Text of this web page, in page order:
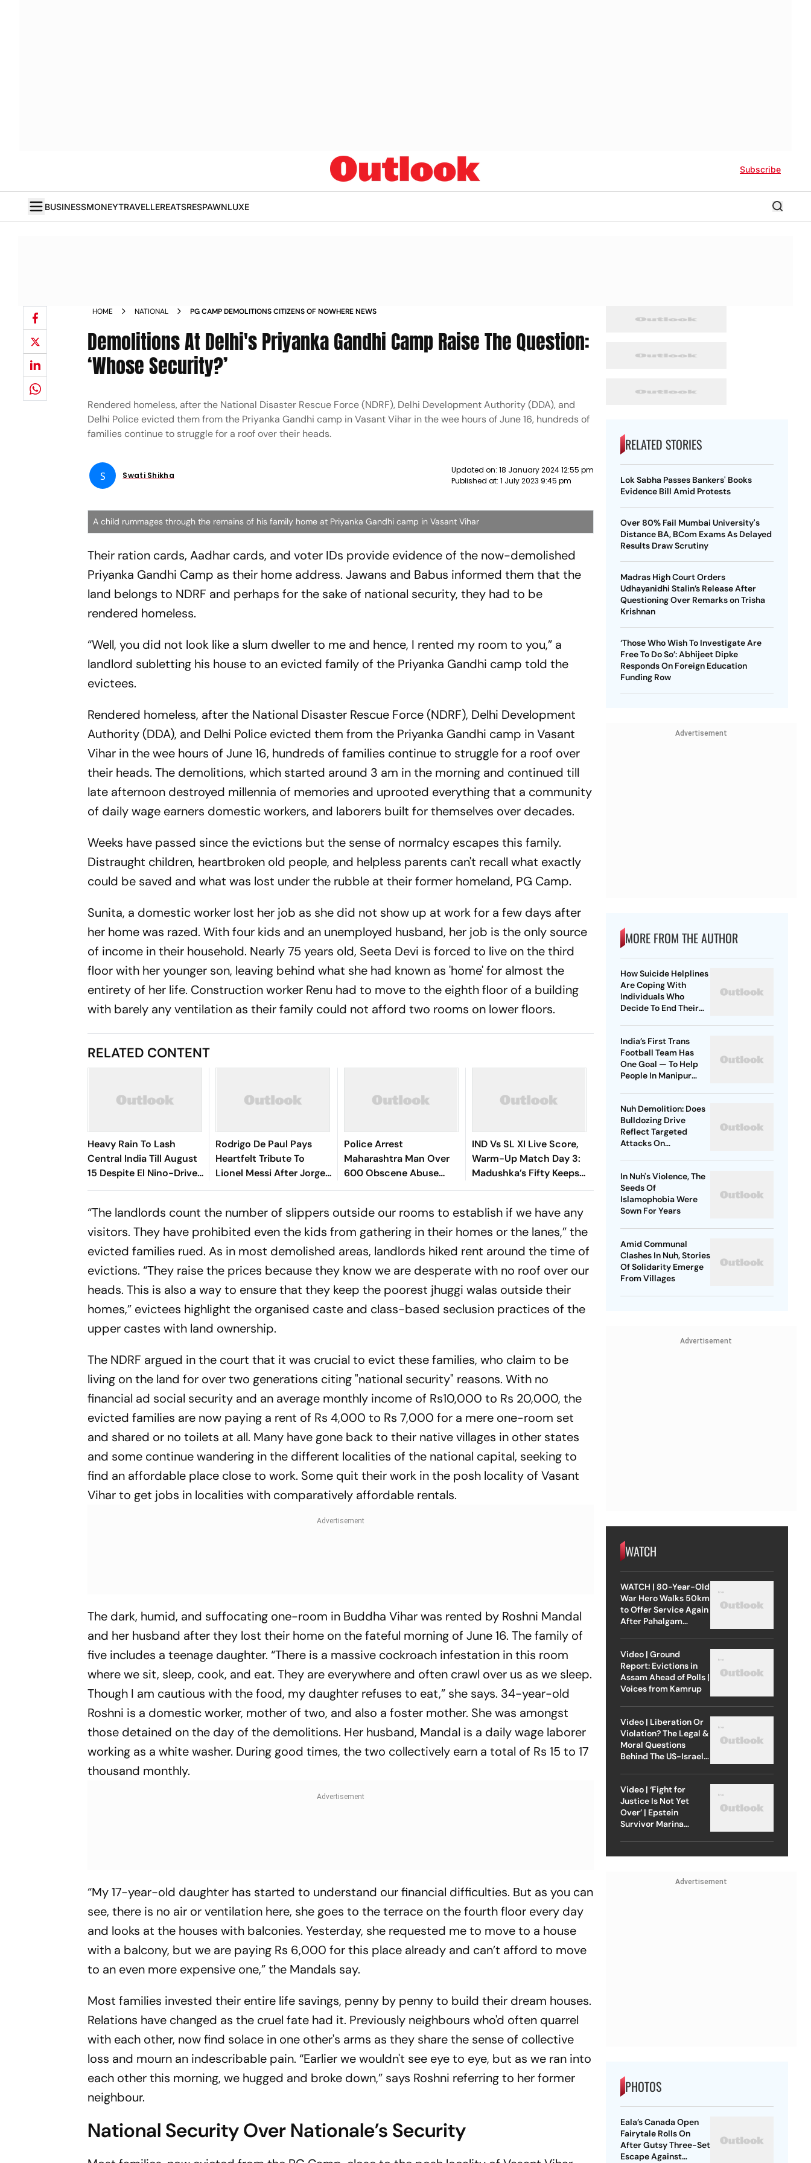
Subscribe
BUSINESSMONEYTRAVELLEREATSRESPAWNLUXE
HOME NATIONAL PG CAMP DEMOLITIONS CITIZENS OF NOWHERE NEWS
Demolitions At Delhi's Priyanka Gandhi Camp Raise The Question:
‘Whose Security?’
Rendered homeless, after the National Disaster Rescue Force (NDRF), Delhi Development Authority (DDA), and
Delhi Police evicted them from the Priyanka Gandhi camp in Vasant Vihar in the wee hours of June 16, hundreds of
families continue to struggle for a roof over their heads.
S Swati Shikha
Updated on: 18 January 2024 12:55 pm
Published at: 1 July 2023 9:45 pm
A child rummages through the remains of his family home at Priyanka Gandhi camp in Vasant Vihar
Their ration cards, Aadhar cards, and voter IDs provide evidence of the now-demolished
Priyanka Gandhi Camp as their home address. Jawans and Babus informed them that the
land belongs to NDRF and perhaps for the sake of national security, they had to be
rendered homeless.
“Well, you did not look like a slum dweller to me and hence, I rented my room to you,” a
landlord subletting his house to an evicted family of the Priyanka Gandhi camp told the
evictees.
Rendered homeless, after the National Disaster Rescue Force (NDRF), Delhi Development
Authority (DDA), and Delhi Police evicted them from the Priyanka Gandhi camp in Vasant
Vihar in the wee hours of June 16, hundreds of families continue to struggle for a roof over
their heads. The demolitions, which started around 3 am in the morning and continued till
late afternoon destroyed millennia of memories and uprooted everything that a community
of daily wage earners domestic workers, and laborers built for themselves over decades.
Weeks have passed since the evictions but the sense of normalcy escapes this family.
Distraught children, heartbroken old people, and helpless parents can't recall what exactly
could be saved and what was lost under the rubble at their former homeland, PG Camp.
Sunita, a domestic worker lost her job as she did not show up at work for a few days after
her home was razed. With four kids and an unemployed husband, her job is the only source
of income in their household. Nearly 75 years old, Seeta Devi is forced to live on the third
floor with her younger son, leaving behind what she had known as 'home' for almost the
entirety of her life. Construction worker Renu had to move to the eighth floor of a building
with barely any ventilation as their family could not afford two rooms on lower floors.
RELATED CONTENT
Heavy Rain To Lash
Central India Till August
15 Despite El Nino-Driven
Dry Outlook
Rodrigo De Paul Pays
Heartfelt Tribute To
Lionel Messi After Jorge
Messi’s Death - Video
Police Arrest
Maharashtra Man Over
600 Obscene Abuse
Videos, Sexual Assault
IND Vs SL XI Live Score,
Warm-Up Match Day 3:
Madushka’s Fifty Keeps
Hosts In Control At
“The landlords count the number of slippers outside our rooms to establish if we have any
visitors. They have prohibited even the kids from gathering in their homes or the lanes,” the
evicted families rued. As in most demolished areas, landlords hiked rent around the time of
evictions. “They raise the prices because they know we are desperate with no roof over our
heads. This is also a way to ensure that they keep the poorest jhuggi walas outside their
homes,” evictees highlight the organised caste and class-based seclusion practices of the
upper castes with land ownership.
The NDRF argued in the court that it was crucial to evict these families, who claim to be
living on the land for over two generations citing "national security" reasons. With no
financial ad social security and an average monthly income of Rs10,000 to Rs 20,000, the
evicted families are now paying a rent of Rs 4,000 to Rs 7,000 for a mere one-room set
and shared or no toilets at all. Many have gone back to their native villages in other states
and some continue wandering in the different localities of the national capital, seeking to
find an affordable place close to work. Some quit their work in the posh locality of Vasant
Vihar to get jobs in localities with comparatively affordable rentals.
The dark, humid, and suffocating one-room in Buddha Vihar was rented by Roshni Mandal
and her husband after they lost their home on the fateful morning of June 16. The family of
five includes a teenage daughter. “There is a massive cockroach infestation in this room
where we sit, sleep, cook, and eat. They are everywhere and often crawl over us as we sleep.
Though I am cautious with the food, my daughter refuses to eat,” she says. 34-year-old
Roshni is a domestic worker, mother of two, and also a foster mother. She was amongst
those detained on the day of the demolitions. Her husband, Mandal is a daily wage laborer
working as a white washer. During good times, the two collectively earn a total of Rs 15 to 17
thousand monthly.
“My 17-year-old daughter has started to understand our financial difficulties. But as you can
see, there is no air or ventilation here, she goes to the terrace on the fourth floor every day
and looks at the houses with balconies. Yesterday, she requested me to move to a house
with a balcony, but we are paying Rs 6,000 for this place already and can’t afford to move
to an even more expensive one,” the Mandals say.
Most families invested their entire life savings, penny by penny to build their dream houses.
Relations have changed as the cruel fate had it. Previously neighbours who'd often quarrel
with each other, now find solace in one other's arms as they share the sense of collective
loss and mourn an indescribable pain. “Earlier we wouldn't see eye to eye, but as we ran into
each other this morning, we hugged and broke down,” says Roshni referring to her former
neighbour.
National Security Over Nationale’s Security
RELATED STORIES
Lok Sabha Passes Bankers' Books
Evidence Bill Amid Protests
Over 80% Fail Mumbai University's
Distance BA, BCom Exams As Delayed
Results Draw Scrutiny
Madras High Court Orders
Udhayanidhi Stalin’s Release After
Questioning Over Remarks on Trisha
Krishnan
‘Those Who Wish To Investigate Are
Free To Do So’: Abhijeet Dipke
Responds On Foreign Education
Funding Row
Advertisement
MORE FROM THE AUTHOR
How Suicide Helplines
Are Coping With
Individuals Who
Decide To End Their
India’s First Trans
Football Team Has
One Goal — To Help
People In Manipur
Nuh Demolition: Does
Bulldozing Drive
Reflect Targeted
Attacks On
In Nuh's Violence, The
Seeds Of
Islamophobia Were
Sown For Years
Amid Communal
Clashes In Nuh, Stories
Of Solidarity Emerge
From Villages
Advertisement
WATCH
WATCH | 80-Year-Old
War Hero Walks 50km
to Offer Service Again
After Pahalgam
Video | Ground
Report: Evictions in
Assam Ahead of Polls |
Voices from Kamrup
Video | Liberation Or
Violation? The Legal &
Moral Questions
Behind The US-Israel
Video | ‘Fight for
Justice Is Not Yet
Over’ | Epstein
Survivor Marina
Advertisement
PHOTOS
Eala’s Canada Open
Fairytale Rolls On
After Gutsy Three-Set
Escape Against